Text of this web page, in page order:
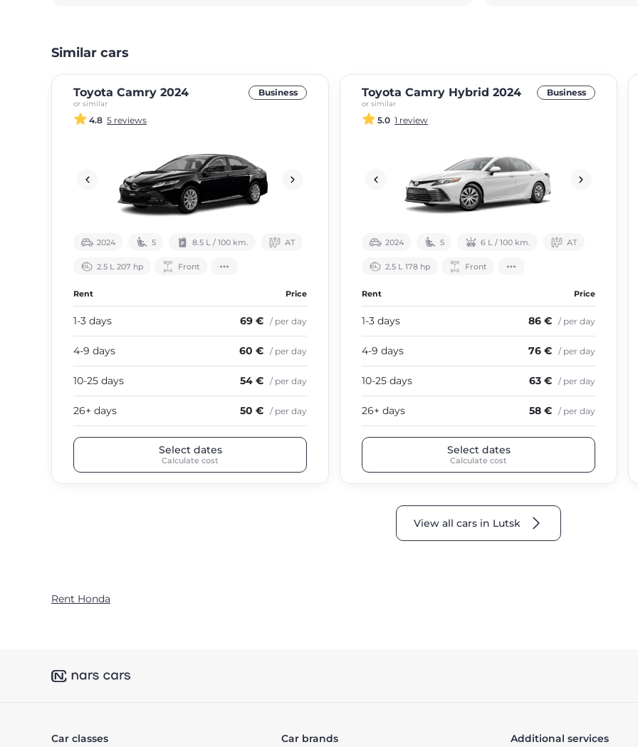
Similar cars
Toyota Camry 2024
or similar
Business
4.8 5 reviews
2024 5 8.5 L / 100 km. АТ
2.5 L 207 hp Front
Rent Price
1-3 days 69 € / per day
4-9 days 60 € / per day
10-25 days 54 € / per day
26+ days 50 € / per day
Select dates
Calculate cost
Toyota Camry Hybrid 2024
or similar
Business
5.0 1 review
2024 5 6 L / 100 km. АТ
2.5 L 178 hp Front
Rent Price
1-3 days 86 € / per day
4-9 days 76 € / per day
10-25 days 63 € / per day
26+ days 58 € / per day
Select dates
Calculate cost
View all cars in Lutsk
Rent Honda
Car classes Car brands Additional services